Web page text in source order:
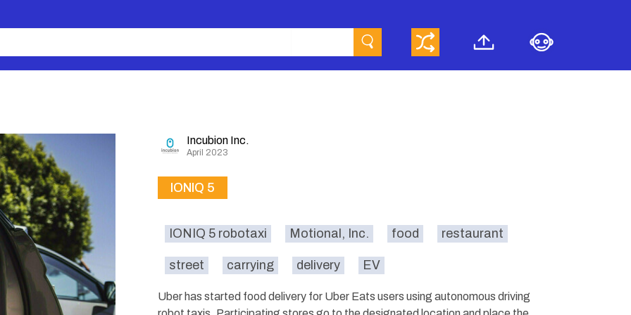
Incubion Inc.
April 2023
IONIQ 5
IONIQ 5 robotaxi Motional, Inc. food restaurant
street carrying delivery EV
Uber has started food delivery for Uber Eats users using autonomous driving